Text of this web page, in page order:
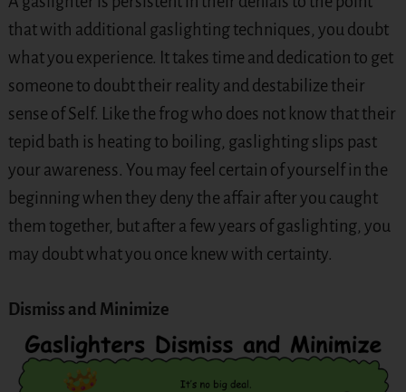
that with additional gaslighting techniques, you doubt
what you experience. It takes time and dedication to get
someone to doubt their reality and destabilize their
sense of Self. Like the frog who does not know that their
tepid bath is heating to boiling, gaslighting slips past
your awareness. You may feel certain of yourself in the
beginning when they deny the affair after you caught
them together, but after a few years of gaslighting, you
may doubt what you once knew with certainty.
Dismiss and Minimize